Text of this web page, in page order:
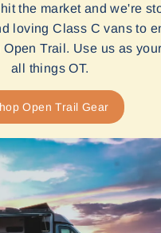
the market and we're
loving Class C vans to
Trail. Use us as
all things OT.
Open Trail Gear